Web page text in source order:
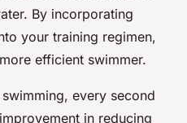
By incorporating
your training regimen,
efficient swimmer.
every second
in reducing